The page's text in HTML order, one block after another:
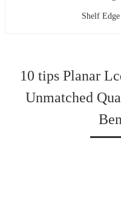
Shelf
10 tips Planar
Unmatched